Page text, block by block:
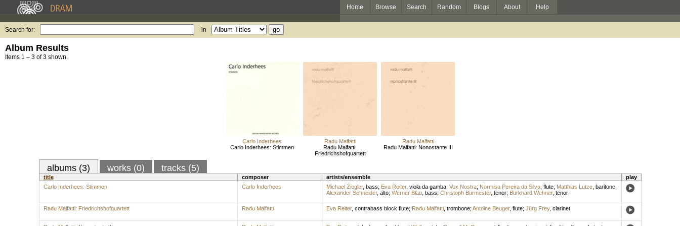
Home Browse Search Random Blogs About Help
Search for: in
Album Results
Items 1 – 3 of 3 shown.
Carlo Inderhees
Carlo Inderhees: Stimmen
Radu Malfatti
Radu Malfatti:
Friedrichshofquartett
Radu Malfatti
Radu Malfatti: Nonostante III
albums (3) works (0) tracks (5)
title composer artists/ensemble
play
Carlo Inderhees: Stimmen
Carlo Inderhees Michael Ziegler, bass; Eva Reiter, viola da gamba; Vox Nostra; Normisa Pereira da Silva, flute; Matthias Lutze, baritone;
Alexander Schneider, alto; Werner Blau, bass; Christoph Burmester, tenor; Burkhard Wehner, tenor
Radu Malfatti: Friedrichshofquartett Radu Malfatti Eva Reiter, contrabass block flute; Radu Malfatti, trombone; Antoine Beuger, flute; Jürg Frey, clarinet